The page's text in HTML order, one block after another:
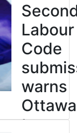
Labour
Code
warns
to